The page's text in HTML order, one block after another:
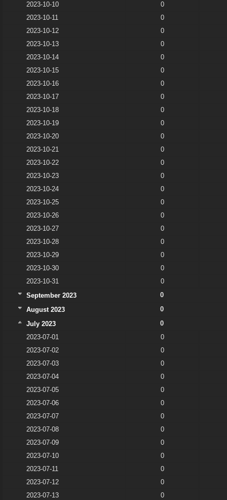
2023-10-10
0
2023-10-11
0
2023-10-12
0
2023-10-13
0
2023-10-14
0
2023-10-15
0
2023-10-16
0
2023-10-17
0
2023-10-18
0
2023-10-19
0
2023-10-20
0
2023-10-21
0
2023-10-22
0
2023-10-23
0
2023-10-24
0
2023-10-25
0
2023-10-26
0
2023-10-27
0
2023-10-28
0
2023-10-29
0
2023-10-30
0
2023-10-31
0
September 2023
0
August 2023
0
July 2023
0
2023-07-01
0
2023-07-02
0
2023-07-03
0
2023-07-04
0
2023-07-05
0
2023-07-06
0
2023-07-07
0
2023-07-08
0
2023-07-09
0
2023-07-10
0
2023-07-11
0
2023-07-12
0
2023-07-13
0